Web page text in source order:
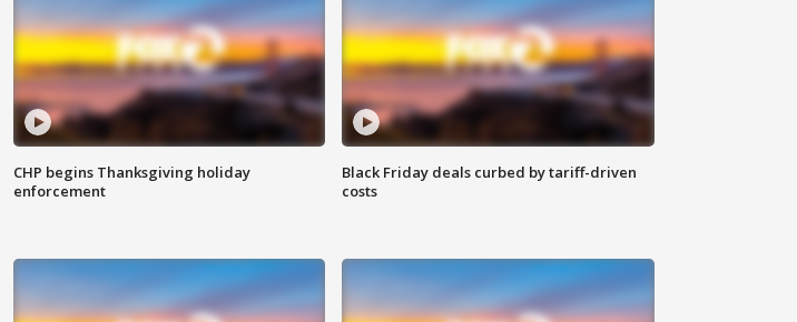
CHP begins Thanksgiving holiday
enforcement
Black Friday deals curbed by tariff-driven
costs